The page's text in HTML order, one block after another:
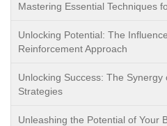
Mastering Essential Techniques
Unlocking Potential: The
Reinforcement Approach
Unlocking Success: The
Strategies
Unleashing the Potential of Your